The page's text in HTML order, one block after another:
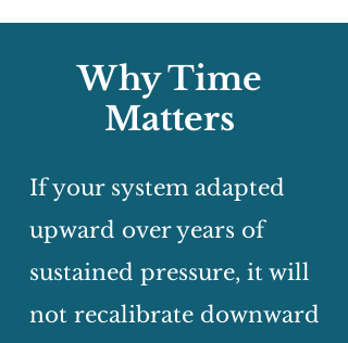
Why Time
Matters
If your system adapted
upward over years of
sustained pressure, it will
not recalibrate downward